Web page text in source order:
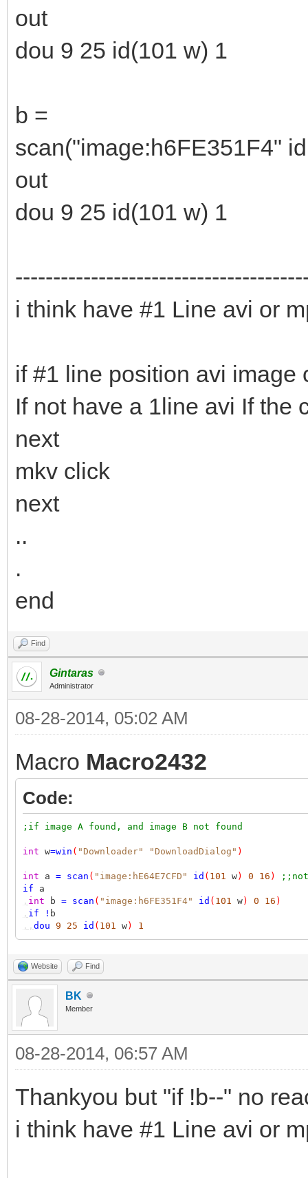
out
dou 9 25 id(101 w) 1
b =
scan("image:h6FE351F4"
out
dou 9 25 id(101 w) 1
i think have #1 Line avi or
if #1 line position avi image
If not have a 1line avi If the
next
mkv click
next
..
.
end
Find
Gintaras
Administrator
08-28-2014, 05:02 AM
Macro Macro2432
Code:
;if image A found, and image B not found
int w=win ( "Downloader" "DownloadDialog" )
int a = scan ( "image:hE64E7CFD" id ( 101 w) 0 16 )
if a
, int b = scan ( "image:h6FE351F4" id ( 101 w) 0 16 )
, if ! b
,, dou 9 25 id ( 101 w) 1
Website Find
BK
Member
08-28-2014, 06:57 AM
Thankyou but "if !b--" no
i think have #1 Line avi or